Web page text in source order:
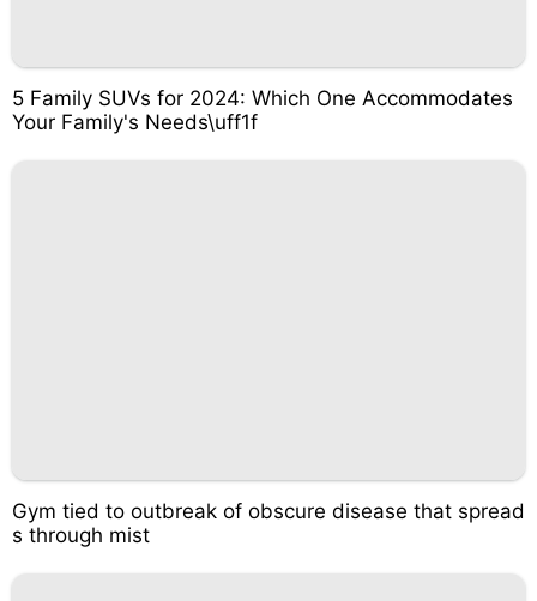
5 Family SUVs for 2024: Which One Accommodates
Your Family's Needs\uff1f
Gym tied to outbreak of obscure disease that spread
s through mist